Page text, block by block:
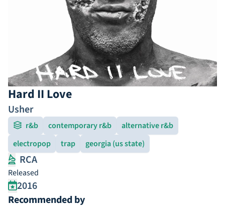
Hard II Love
Usher
r&b contemporary r&b
alternative r&b
electropop
trap georgia (us state)
RCA
Released
2016
Recommended by